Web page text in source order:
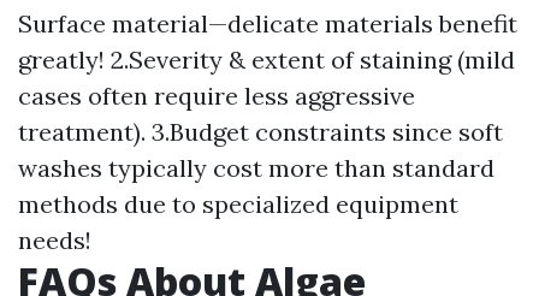
Surface material—delicate materials benefit
greatly! 2.Severity & extent of staining (mild
cases often require less aggressive
treatment). 3.Budget constraints since soft
washes typically cost more than standard
methods due to specialized equipment
needs!
FAQs About Algae